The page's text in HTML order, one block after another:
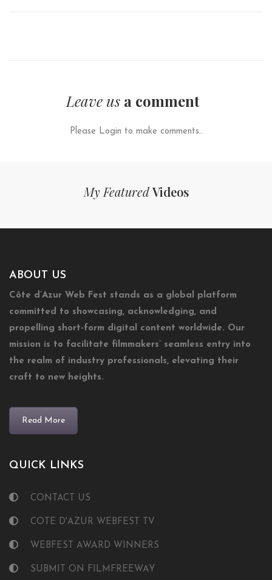
Leave us a comment
Please Login to make comments..
My FeaturedVideos
ABOUT US
Côte d’Azur Web Fest stands as a global platform
committed to showcasing, acknowledging, and
propelling short-form digital content worldwide. Our
mission is to facilitate filmmakers’ seamless entry into
the realm of industry professionals, elevating their
craft to new heights.
Read More
QUICK LINKS
CONTACT US
COTE D'AZUR WEBFEST TV
WEBFEST AWARD WINNERS
SUBMIT ON FILMFREEWAY